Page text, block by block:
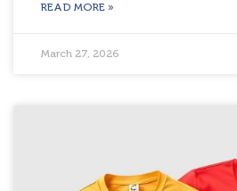
READ MORE »
March 27, 2026